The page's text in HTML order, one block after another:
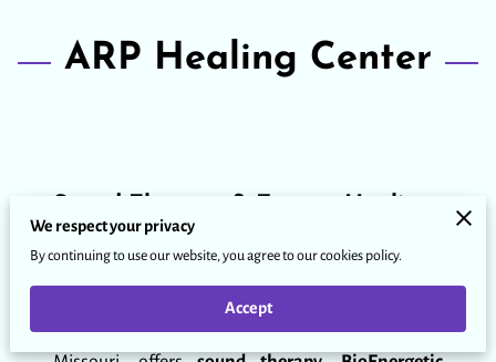
ARP Healing Center
Rooted in the power of sound, vibration, and
energy, this healing space supports individuals and
groups seeking alignment, clarity, and wellness.
ARP Healing Center, based in Lake of the Ozarks,
We respect your privacy
By continuing to use our website, you agree to our cookies policy.
Accept